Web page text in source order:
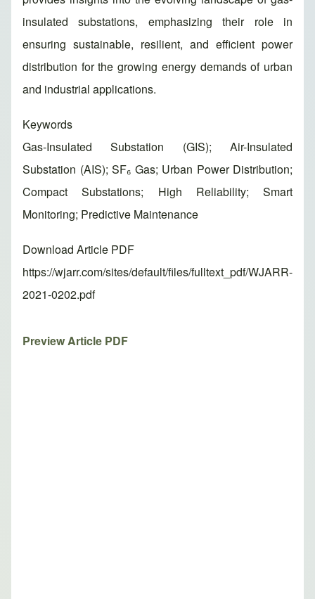
insulated substations, emphasizing their role in
ensuring sustainable, resilient, and efficient power
distribution for the growing energy demands of urban
and industrial applications.
Keywords
Gas-Insulated Substation (GIS); Air-Insulated
Substation (AIS); SF₆ Gas; Urban Power Distribution;
Compact Substations; High Reliability; Smart
Monitoring; Predictive Maintenance
Download Article PDF
https://wjarr.com/sites/default/files/fulltext_pdf/WJARR-
2021-0202.pdf
Preview Article PDF